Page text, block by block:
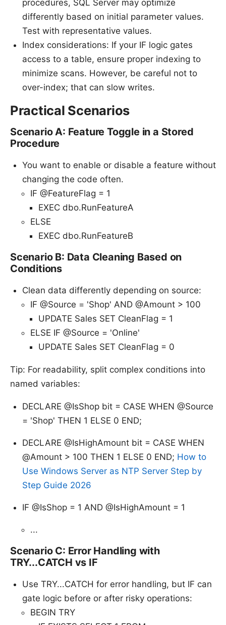
procedures, SQL Server may optimize
differently based on initial parameter values.
Test with representative values.
Index considerations: If your IF logic gates
access to a table, ensure proper indexing to
minimize scans. However, be careful not to
over-index; that can slow writes.
Practical Scenarios
Scenario A: Feature Toggle in a Stored
Procedure
You want to enable or disable a feature without
changing the code often.
IF @FeatureFlag = 1
EXEC dbo.RunFeatureA
ELSE
EXEC dbo.RunFeatureB
Scenario B: Data Cleaning Based on
Conditions
Clean data differently depending on source:
IF @Source = 'Shop' AND @Amount > 100
UPDATE Sales SET CleanFlag = 1
ELSE IF @Source = 'Online'
UPDATE Sales SET CleanFlag = 0
Tip: For readability, split complex conditions into
named variables:
DECLARE @IsShop bit = CASE WHEN @Source
= 'Shop' THEN 1 ELSE 0 END;
DECLARE @IsHighAmount bit = CASE WHEN
@Amount > 100 THEN 1 ELSE 0 END; How to
Use Windows Server as NTP Server Step by
Step Guide 2026
IF @IsShop = 1 AND @IsHighAmount = 1
...
Scenario C: Error Handling with
TRY...CATCH vs IF
Use TRY...CATCH for error handling, but IF can
gate logic before or after risky operations:
BEGIN TRY